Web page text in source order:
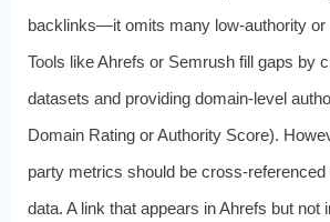
backlinks—it omits many low-authority or
Tools like Ahrefs or Semrush fill gaps by
datasets and providing domain-level
Domain Rating or Authority Score).
party metrics should be cross-referenced
data. A link that appears in Ahrefs but not